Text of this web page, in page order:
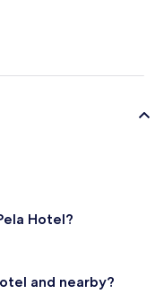
Hotel?
and nearby?